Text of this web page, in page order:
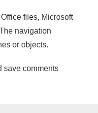
files, Microsoft
navigation
or objects.
save comments